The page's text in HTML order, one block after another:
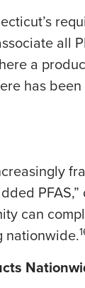
a
has
can
nationwide.